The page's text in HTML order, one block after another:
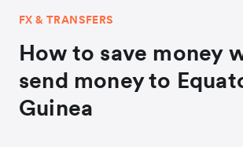
FX & TRANSFERS
How to save money
send money to
Guinea